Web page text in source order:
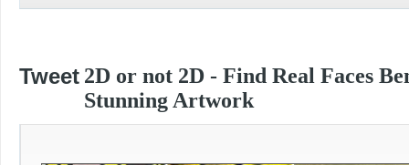
Tweet 2D or not 2D - Find Real Faces
Stunning Artwork